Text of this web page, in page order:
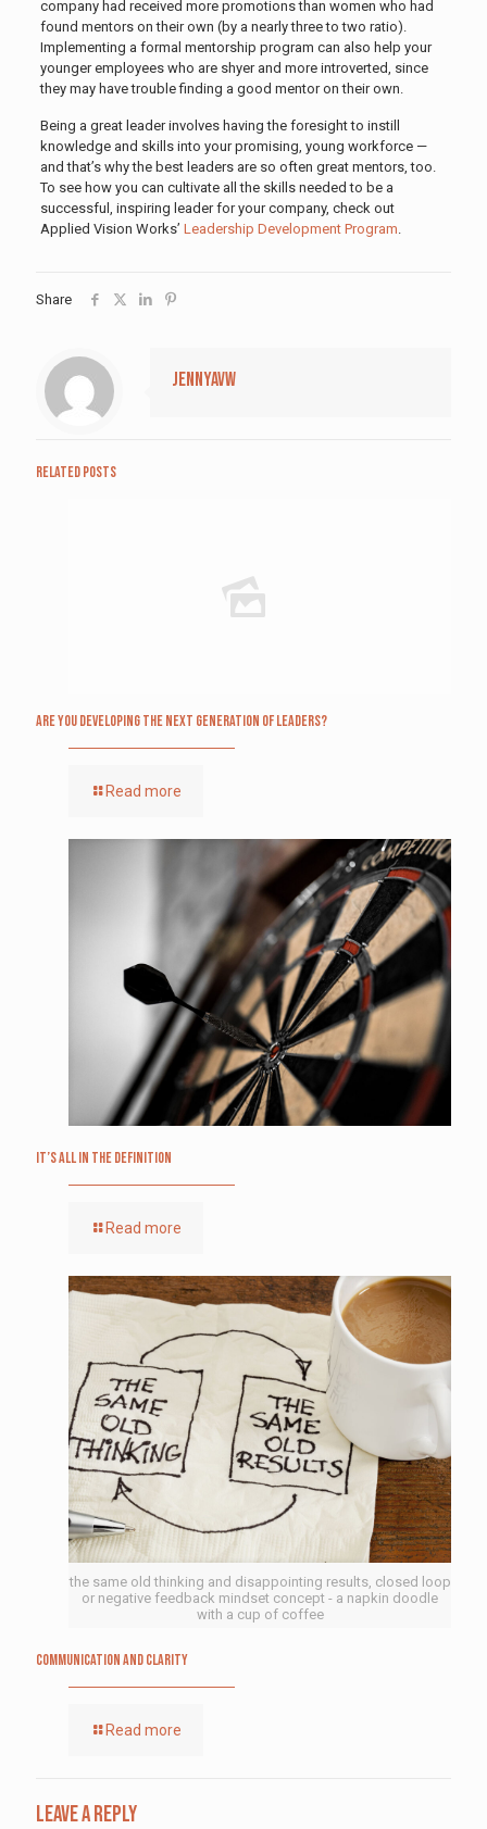
company had received more promotions than women who had
found mentors on their own (by a nearly three to two ratio).
Implementing a formal mentorship program can also help your
younger employees who are shyer and more introverted, since
they may have trouble finding a good mentor on their own.
Being a great leader involves having the foresight to instill
knowledge and skills into your promising, young workforce —
and that’s why the best leaders are so often great mentors, too.
To see how you can cultivate all the skills needed to be a
successful, inspiring leader for your company, check out
Applied Vision Works’ Leadership Development Program
Share
jennyavw
Related posts
Are you Developing The Next Generation of Leaders?
Read more
It’s All in the Definition
Read more
the same old thinking and disappointing results, closed loop
or negative feedback mindset concept - a napkin doodle
with a cup of coffee
Communication and Clarity
Read more
Leave a Reply